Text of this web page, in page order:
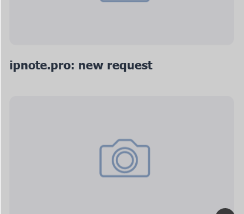
ipnote.pro: new request